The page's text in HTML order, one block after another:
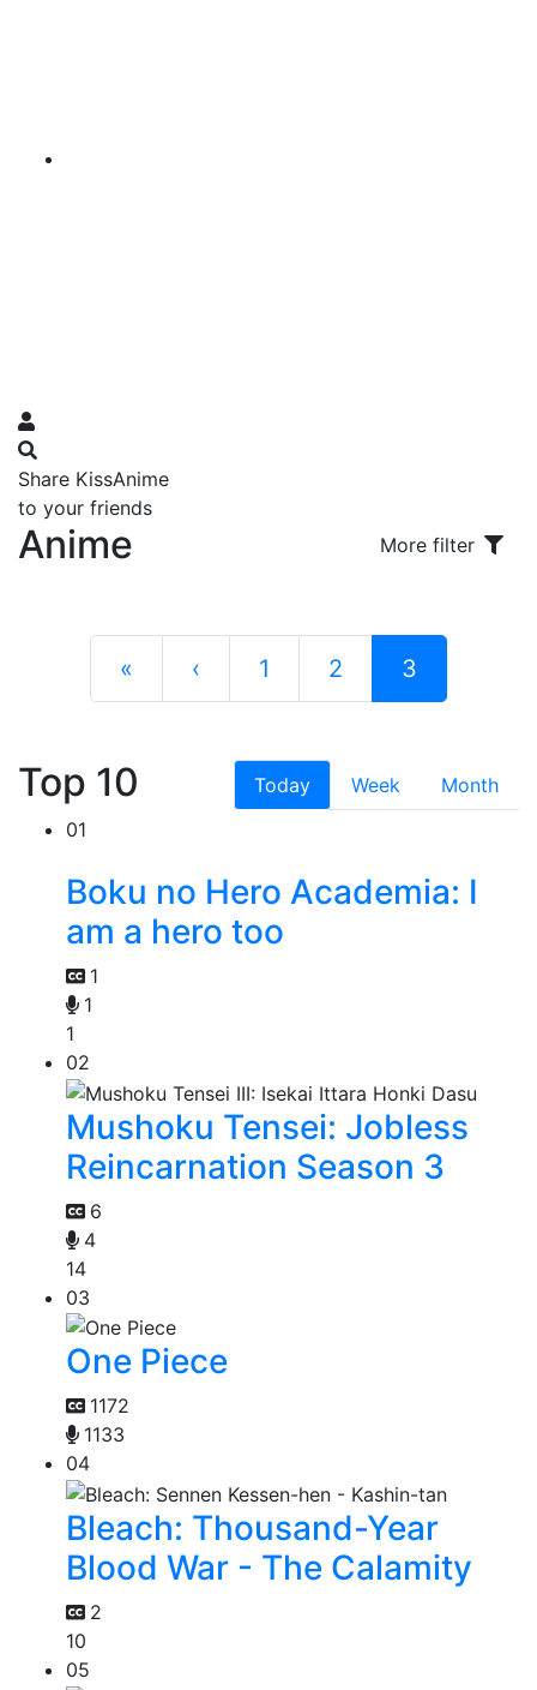
Share KissAnime
to your friends
Anime More filter
« ‹ 1 2 3
Top 10 Today Week
Month
01
Boku no Hero Academia: I
am a hero too
1
1
1
02
Mushoku Tensei: Jobless
Reincarnation Season 3
6
4
14
03
One Piece
1172
1133
04
Bleach: Thousand-Year
Blood War - The Calamity
2
10
05